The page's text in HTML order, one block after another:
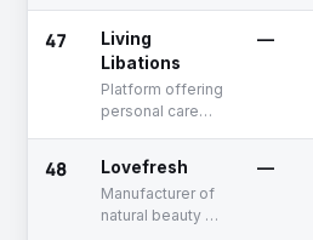
47
Living
Libations
Platform offering
personal care
—
48 Lovefresh
Manufacturer of
natural beauty &
—